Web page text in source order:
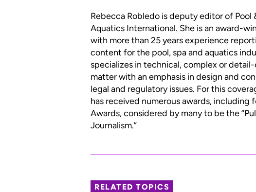
Rebecca Robledo is deputy editor of Pool
Aquatics International. She is an award-
with more than 25 years experience
content for the pool, spa and aquatics
specializes in technical, complex or
matter with an emphasis in design and
legal and regulatory issues. For this
has received numerous awards, including
Awards, considered by many to be the
Journalism.”
RELATED TOPICS